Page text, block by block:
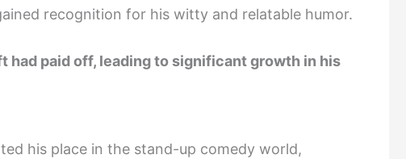
recognition for his witty and relatable humor.
had paid off, leading to significant growth in his
his place in the stand-up comedy world,